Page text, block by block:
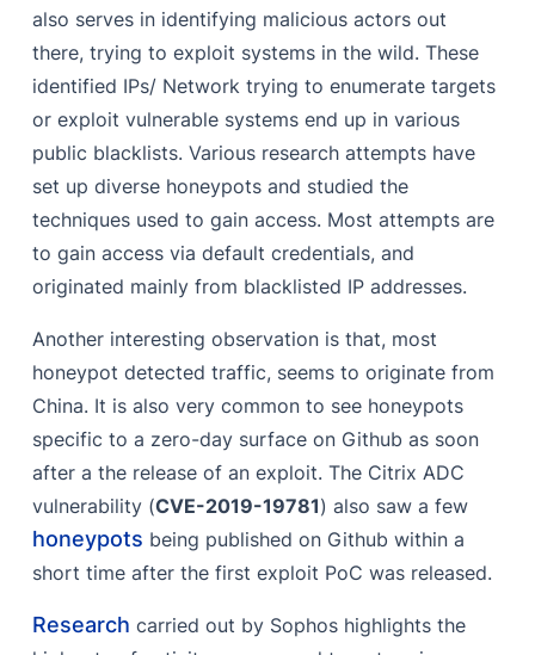
also serves in identifying malicious actors out
there, trying to exploit systems in the wild. These
identified IPs/ Network trying to enumerate targets
or exploit vulnerable systems end up in various
public blacklists. Various research attempts have
set up diverse honeypots and studied the
techniques used to gain access. Most attempts are
to gain access via default credentials, and
originated mainly from blacklisted IP addresses.
Another interesting observation is that, most
honeypot detected traffic, seems to originate from
China. It is also very common to see honeypots
specific to a zero-day surface on Github as soon
after a the release of an exploit. The Citrix ADC
vulnerability (CVE-2019-19781) also saw a few
honeypots being published on Github within a
short time after the first exploit PoC was released.
Research carried out by Sophos highlights the